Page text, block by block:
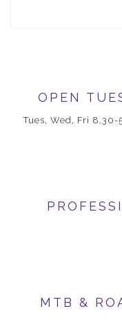
OPEN
Tues, Wed, Fri
MTB &